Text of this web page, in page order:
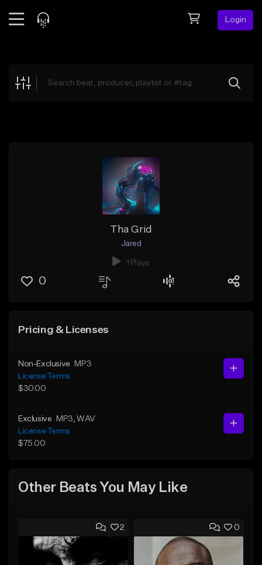
Login
Explore
Tha Grid
Jared
1 Plays
0
Pricing & Licenses
Non-Exclusive
MP3
License Terms
$30.00
Exclusive MP3 , WAV
License Terms
$75.00
Other Beats You May Like
2 0